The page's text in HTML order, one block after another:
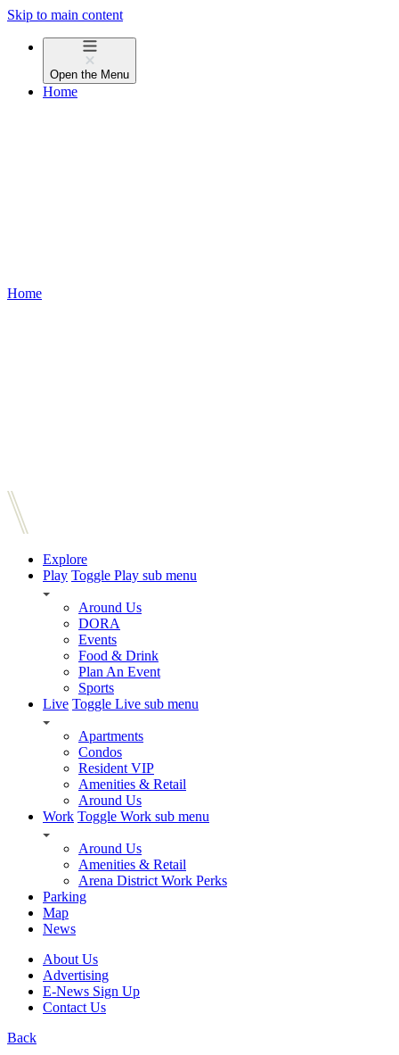
Skip to main content
Open the Menu
Home
Home
Explore
Play Toggle Play sub menu
Around Us
DORA
Events
Food & Drink
Plan An Event
Sports
Live Toggle Live sub menu
Apartments
Condos
Resident VIP
Amenities & Retail
Around Us
Work Toggle Work sub menu
Around Us
Amenities & Retail
Arena District Work Perks
Parking
Map
News
About Us
Advertising
E-News Sign Up
Contact Us
Back